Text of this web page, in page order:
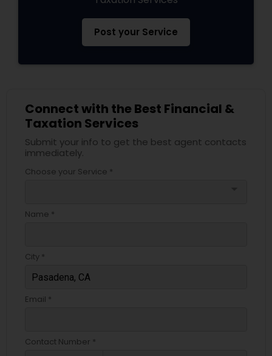
Post your Service
Connect with the Best Financial &
Taxation Services
Submit your info to get the best agent contacts
immediately.
Choose your Service *
Name *
City *
Email *
Contact Number *